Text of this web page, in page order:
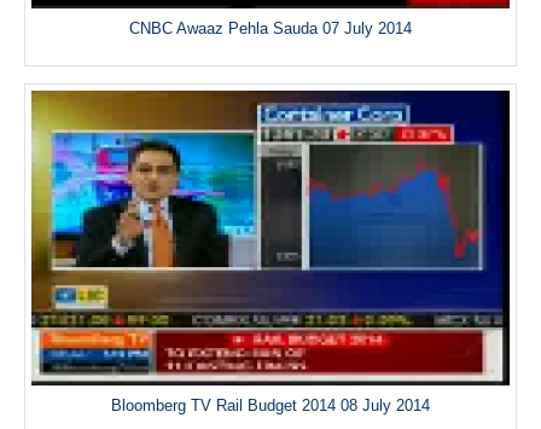
CNBC Awaaz Pehla Sauda 07 July 2014
Bloomberg TV Rail Budget 2014 08 July 2014